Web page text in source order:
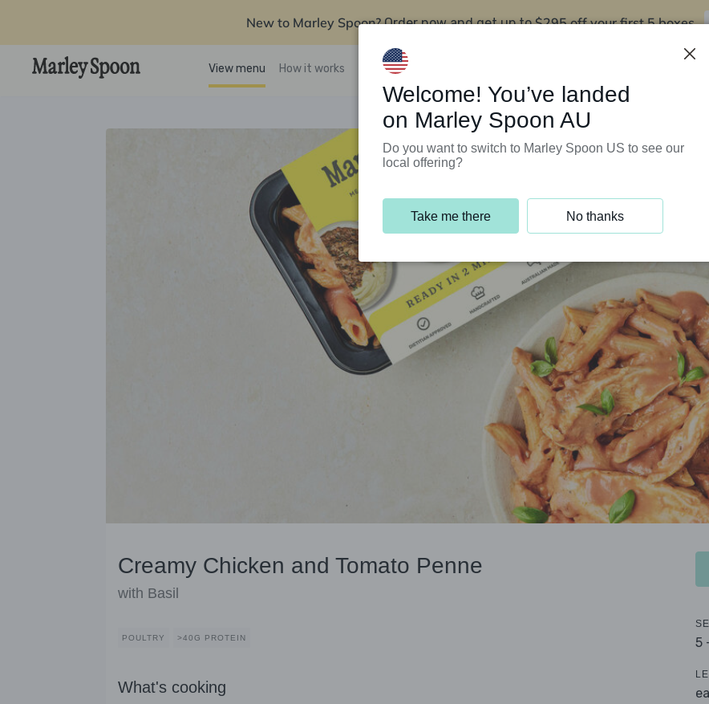
New to Marley Spoon? Order now and get up to$295 off your first 5 boxes
View menu How it works Support Programs
Creamy Chicken and Tomato Penne
with Basil
POULTRY >40G PROTEIN
What's cooking
5
Welcome! You’ve landed
on Marley Spoon AU
Do you want to switch to Marley Spoon US to see our
local offering?
Take me there No thanks